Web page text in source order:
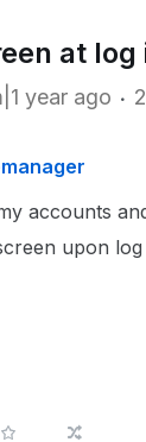
at log
year ago
accounts
upon